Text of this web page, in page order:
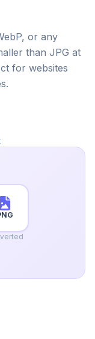
or any
than JPG at
for websites